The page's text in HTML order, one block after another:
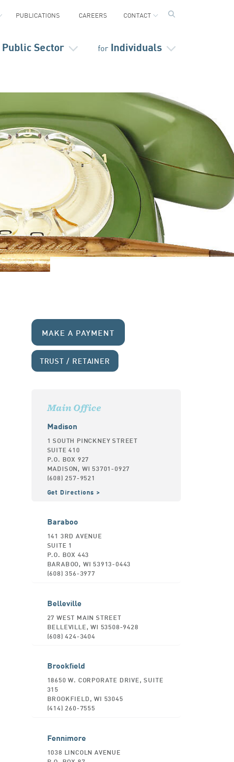
Public Sector for Individuals
PUBLICATIONS CAREERS CONTACT
MAKE A PAYMENT
TRUST / RETAINER
Main Office
Madison
1 SOUTH PINCKNEY STREET
SUITE 410
P.O. BOX 927
MADISON, WI 53701-0927
(608) 257-9521
Get Directions
Baraboo
141 3RD AVENUE
SUITE 1
P.O. BOX 443
BARABOO, WI 53913-0443
(608) 356-3977
Belleville
27 WEST MAIN STREET
BELLEVILLE, WI 53508-9428
(608) 424-3404
Brookfield
18650 W. CORPORATE DRIVE, SUITE
315
BROOKFIELD, WI 53045
(414) 260-7555
Fennimore
1038 LINCOLN AVENUE